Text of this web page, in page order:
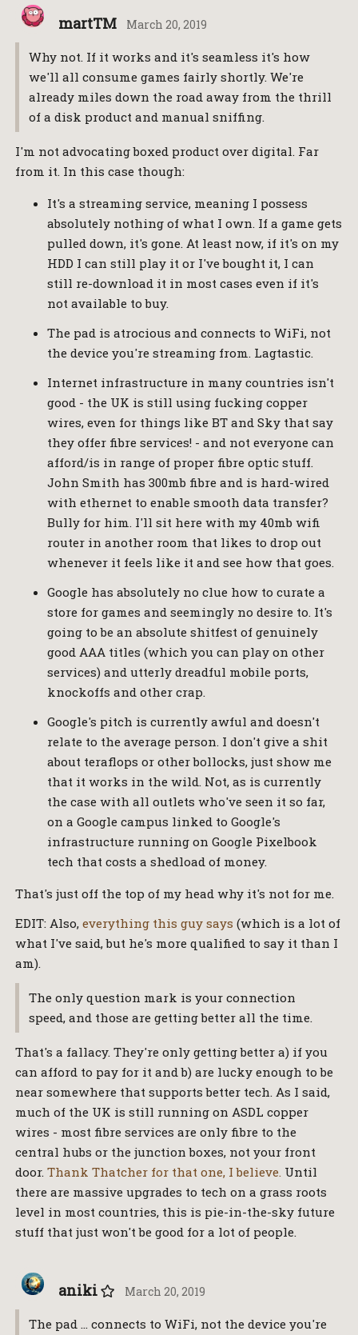
martTM March 20, 2019
Why not. If it works and it's seamless it's how
we'll all consume games fairly shortly. We're
already miles down the road away from the thrill
of a disk product and manual sniffing.
I'm not advocating boxed product over digital. Far
from it. In this case though:
It's a streaming service, meaning I possess
absolutely nothing of what I own. If a game gets
pulled down, it's gone. At least now, if it's on my
HDD I can still play it or I've bought it, I can
still re-download it in most cases even if it's
not available to buy.
The pad is atrocious and connects to WiFi, not
the device you're streaming from. Lagtastic.
Internet infrastructure in many countries isn't
good - the UK is still using fucking copper
wires, even for things like BT and Sky that say
they offer fibre services! - and not everyone can
afford/is in range of proper fibre optic stuff.
John Smith has 300mb fibre and is hard-wired
with ethernet to enable smooth data transfer?
Bully for him. I'll sit here with my 40mb wifi
router in another room that likes to drop out
whenever it feels like it and see how that goes.
Google has absolutely no clue how to curate a
store for games and seemingly no desire to. It's
going to be an absolute shitfest of genuinely
good AAA titles (which you can play on other
services) and utterly dreadful mobile ports,
knockoffs and other crap.
Google's pitch is currently awful and doesn't
relate to the average person. I don't give a shit
about teraflops or other bollocks, just show me
that it works in the wild. Not, as is currently
the case with all outlets who've seen it so far,
on a Google campus linked to Google's
infrastructure running on Google Pixelbook
tech that costs a shedload of money.
That's just off the top of my head why it's not for me.
EDIT: Also,everything this guy says (which is a lot of
what I've said, but he's more qualified to say it than I
am).
The only question mark is your connection
speed, and those are getting better all the time.
That's a fallacy. They're only getting better a) if you
can afford to pay for it and b) are lucky enough to be
near somewhere that supports better tech. As I said,
much of the UK is still running on ASDL copper
wires - most fibre services are only fibre to the
central hubs or the junction boxes, not your front
door.Thank Thatcher for that one, I believe. Until
there are massive upgrades to tech on a grass roots
level in most countries, this is pie-in-the-sky future
stuff that just won't be good for a lot of people.
aniki March 20, 2019
The pad … connects to WiFi, not the device you're